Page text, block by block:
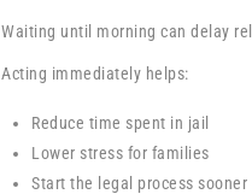
Waiting until morning can delay
Acting immediately helps:
Reduce time spent in jail
Lower stress for families
Start the legal process sooner